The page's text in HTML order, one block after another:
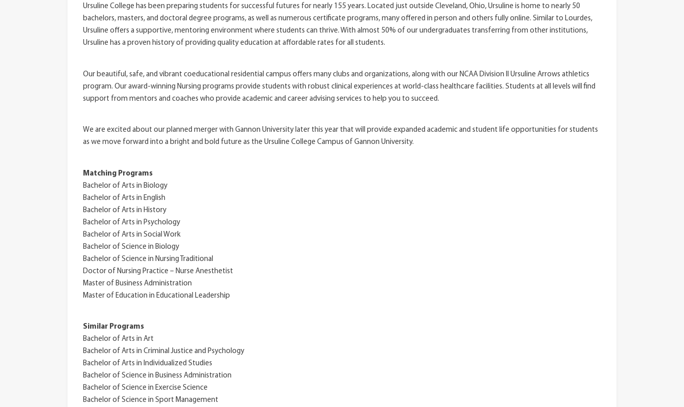
Ursuline College has been preparing students for successful futures for nearly 155 years. Located just outside Cleveland, Ohio, Ursuline is home to nearly 50
bachelors, masters, and doctoral degree programs, as well as numerous certificate programs, many offered in person and others fully online. Similar to Lourdes,
Ursuline offers a supportive, mentoring environment where students can thrive. With almost 50% of our undergraduates transferring from other institutions,
Ursuline has a proven history of providing quality education at affordable rates for all students.
Our beautiful, safe, and vibrant coeducational residential campus offers many clubs and organizations, along with our NCAA Division II Ursuline Arrows athletics
program. Our award-winning Nursing programs provide students with robust clinical experiences at world-class healthcare facilities. Students at all levels will find
support from mentors and coaches who provide academic and career advising services to help you to succeed.
We are excited about our planned merger with Gannon University later this year that will provide expanded academic and student life opportunities for students
as we move forward into a bright and bold future as the Ursuline College Campus of Gannon University.
Matching Programs
Bachelor of Arts in Biology
Bachelor of Arts in English
Bachelor of Arts in History
Bachelor of Arts in Psychology
Bachelor of Arts in Social Work
Bachelor of Science in Biology
Bachelor of Science in Nursing Traditional
Doctor of Nursing Practice – Nurse Anesthetist
Master of Business Administration
Master of Education in Educational Leadership
Similar Programs
Bachelor of Arts in Art
Bachelor of Arts in Criminal Justice and Psychology
Bachelor of Arts in Individualized Studies
Bachelor of Science in Business Administration
Bachelor of Science in Exercise Science
Bachelor of Science in Sport Management